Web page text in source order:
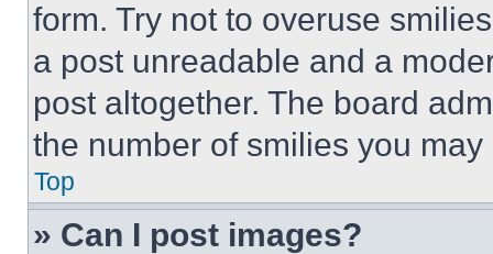
form. Try not to overuse
a post unreadable and a
post altogether. The board
the number of smilies you
Top
» Can I post images?